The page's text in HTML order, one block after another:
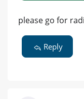
please go for
Reply